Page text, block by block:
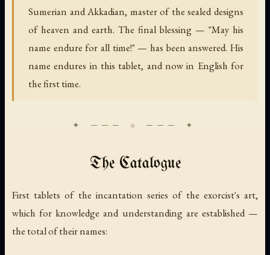
Sumerian and Akkadian, master of the sealed designs
of heaven and earth. The final blessing — "May his
name endure for all time!" — has been answered. His
name endures in this tablet, and now in English for
the first time.
The Catalogue
First tablets of the incantation series of the exorcist's art,
which for knowledge and understanding are established —
the total of their names: